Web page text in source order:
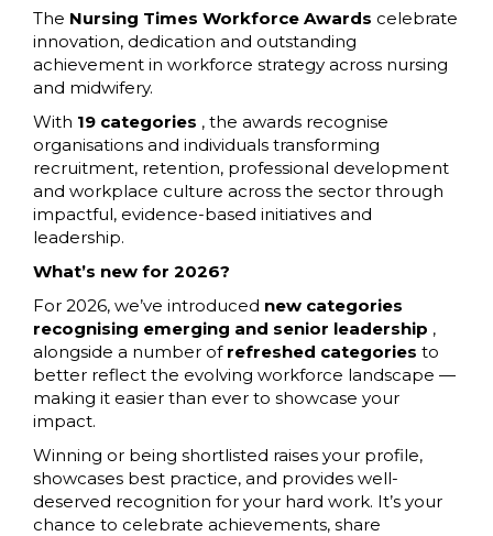
The Nursing Times Workforce Awards celebrate
innovation, dedication and outstanding
achievement in workforce strategy across nursing
and midwifery.
With 19 categories , the awards recognise
organisations and individuals transforming
recruitment, retention, professional development
and workplace culture across the sector through
impactful, evidence-based initiatives and
leadership.
What’s new for 2026?
For 2026, we’ve introduced new categories
recognising emerging and senior leadership ,
alongside a number of refreshed categories to
better reflect the evolving workforce landscape —
making it easier than ever to showcase your
impact.
Winning or being shortlisted raises your profile,
showcases best practice, and provides well-
deserved recognition for your hard work. It’s your
chance to celebrate achievements, share